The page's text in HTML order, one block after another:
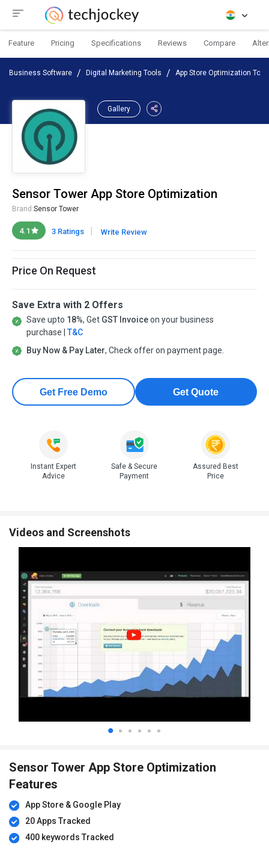
Feature Pricing Specifications Reviews Compare
Business Software Digital Marketing Tools App Store Optimization
Gallery
Sensor Tower App Store Optimization
Brand:Sensor Tower
4.1 3 Ratings Write Review
Price On Request
Save Extra with 2 Offers
Save upto 18%, Get GST Invoiceon your business
purchase | T&C
Buy Now & Pay Later, Check offer on payment page.
Get Free Demo Get Quote
Instant Expert
Advice
Safe & Secure
Payment
Assured Best
Price
Videos and Screenshots
Sensor Tower App Store Optimization
Features
App Store & Google Play
20 Apps Tracked
400 keywords Tracked